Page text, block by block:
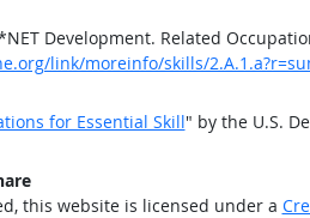
Development. Related
link/moreinfo/skills/
for Essential Skill" by the U.S.
this website is licensed under a